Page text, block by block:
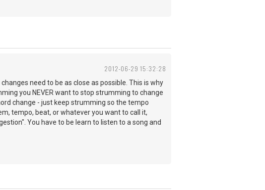
2012-06-29 15:32:28
need to be as close as possible. This is why
you NEVER want to stop strumming to change
change - just keep strumming so the tempo
tempo, beat, or whatever you want to call it,
You have to be learn to listen to a song and